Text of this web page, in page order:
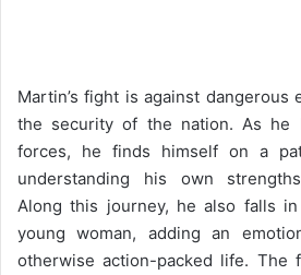
Martin’s fight is against dangerous
the security of the nation. As he
forces, he finds himself on a
understanding his own
Along this journey, he also falls
young woman, adding an
otherwise action-packed life. The